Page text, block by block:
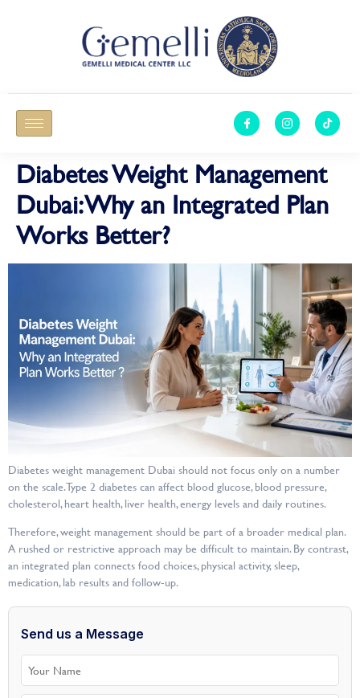
Diabetes Weight Management
Dubai: Why an Integrated Plan
Works Better?
Diabetes weight management Dubai should not focus only on a number
on the scale. Type 2 diabetes can affect blood glucose, blood pressure,
cholesterol, heart health, liver health, energy levels and daily routines.
Therefore, weight management should be part of a broader medical plan.
A rushed or restrictive approach may be difficult to maintain. By contrast,
an integrated plan connects food choices, physical activity, sleep,
medication, lab results and follow-up.
Send us a Message